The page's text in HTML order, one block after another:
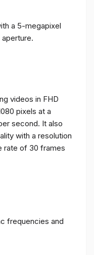
a 5-megapixel
aperture.
videos in FHD
pixels at a
second. It also
with a resolution
rate of 30 frames
frequencies and